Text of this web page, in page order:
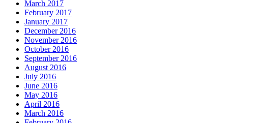
March 2017
February 2017
January 2017
December 2016
November 2016
October 2016
September 2016
August 2016
July 2016
June 2016
May 2016
April 2016
March 2016